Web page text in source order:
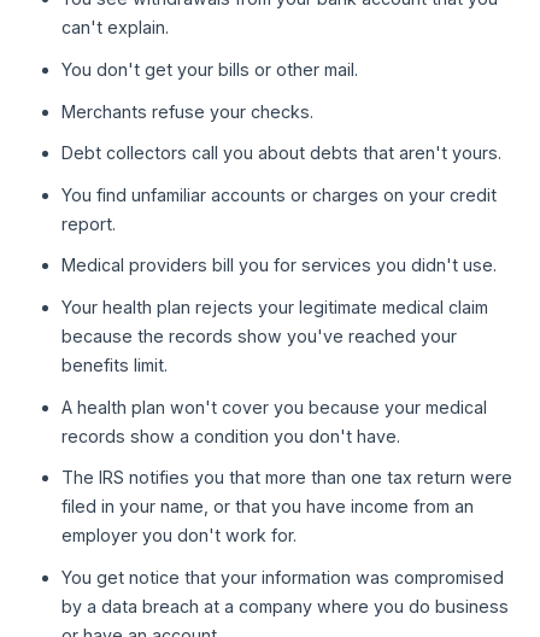
can't explain.
You don't get your bills or other mail.
Merchants refuse your checks.
Debt collectors call you about debts that aren't yours.
You find unfamiliar accounts or charges on your credit
report.
Medical providers bill you for services you didn't use.
Your health plan rejects your legitimate medical claim
because the records show you've reached your
benefits limit.
A health plan won't cover you because your medical
records show a condition you don't have.
The IRS notifies you that more than one tax return were
filed in your name, or that you have income from an
employer you don't work for.
You get notice that your information was compromised
by a data breach at a company where you do business